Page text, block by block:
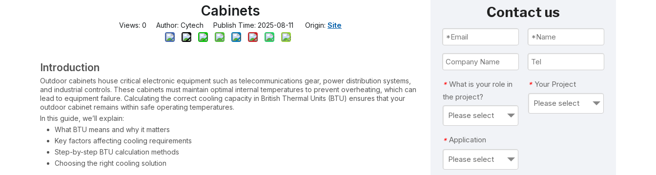
Cabinets
Views: 0 Author: Cytech Publish Time: 2025-08-11 Origin: Site
Introduction
Outdoor cabinets house critical electronic equipment such as telecommunications gear, power distribution systems,
and industrial controls. These cabinets must maintain optimal internal temperatures to prevent overheating, which can
lead to equipment failure. Calculating the correct cooling capacity in British Thermal Units (BTU) ensures that your
outdoor cabinet remains within safe operating temperatures.
In this guide, we’ll explain:
What BTU means and why it matters
Key factors affecting cooling requirements
Step-by-step BTU calculation methods
Choosing the right cooling solution
Contact us
* What is your role in
the project?
Please select
* Your Project
Please select
* Application
Please select